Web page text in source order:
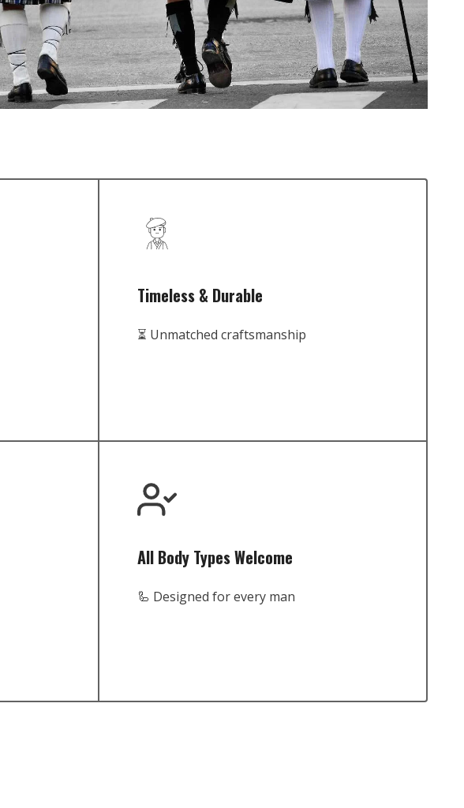
Timeless & Durable
⏳ Unmatched craftsmanship
All Body Types Welcome
🦾 Designed for every man